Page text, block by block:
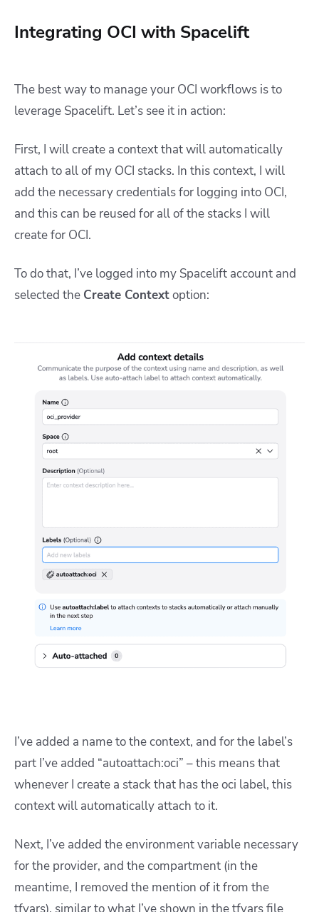
Integrating OCI with Spacelift
The best way to manage your OCI workflows is to
leverage Spacelift. Let’s see it in action:
First, I will create a context that will automatically
attach to all of my OCI stacks. In this context, I will
add the necessary credentials for logging into OCI,
and this can be reused for all of the stacks I will
create for OCI.
To do that, I’ve logged into my Spacelift account and
selected the Create Contextoption:
I’ve added a name to the context, and for the label’s
part I’ve added “autoattach:oci” – this means that
whenever I create a stack that has the oci label, this
context will automatically attach to it.
Next, I’ve added the environment variable necessary
for the provider, and the compartment (in the
meantime, I removed the mention of it from the